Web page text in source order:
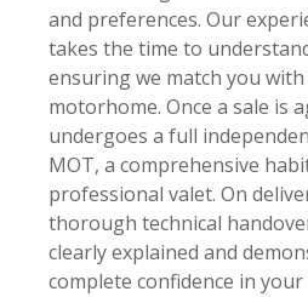
and preferences. Our
takes the time to
ensuring we match you
motorhome. Once a sale is
undergoes a full
MOT, a comprehensive
professional valet. On
thorough technical
clearly explained and
complete confidence in